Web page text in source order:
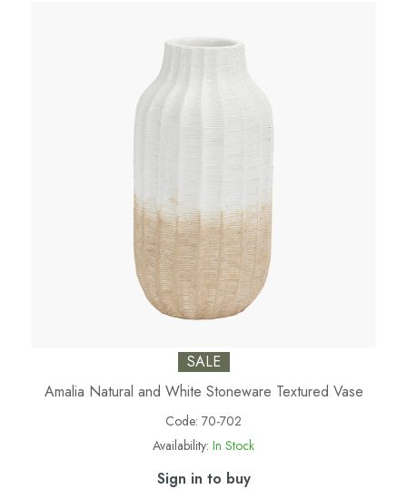
SALE
Amalia Natural and White Stoneware Textured Vase
Code: 70-702
Availability: In Stock
Sign in to buy